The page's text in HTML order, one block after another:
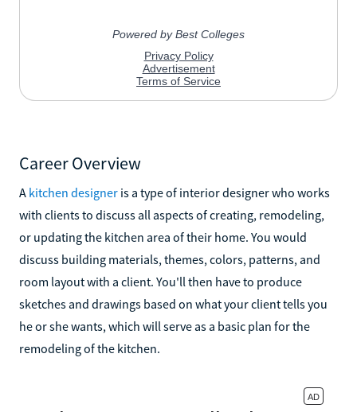
Career Overview
A kitchen designer is a type of interior designer who works
with clients to discuss all aspects of creating, remodeling,
or updating the kitchen area of their home. You would
discuss building materials, themes, colors, patterns, and
room layout with a client. You'll then have to produce
sketches and drawings based on what your client tells you
he or she wants, which will serve as a basic plan for the
remodeling of the kitchen.